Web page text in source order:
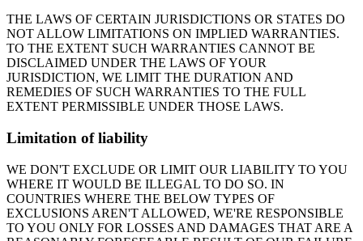
THE LAWS OF CERTAIN JURISDICTIONS OR STATES DO
NOT ALLOW LIMITATIONS ON IMPLIED WARRANTIES.
TO THE EXTENT SUCH WARRANTIES CANNOT BE
DISCLAIMED UNDER THE LAWS OF YOUR
JURISDICTION, WE LIMIT THE DURATION AND
REMEDIES OF SUCH WARRANTIES TO THE FULL
EXTENT PERMISSIBLE UNDER THOSE LAWS.
Limitation of liability
WE DON'T EXCLUDE OR LIMIT OUR LIABILITY TO YOU
WHERE IT WOULD BE ILLEGAL TO DO SO. IN
COUNTRIES WHERE THE BELOW TYPES OF
EXCLUSIONS AREN'T ALLOWED, WE'RE RESPONSIBLE
TO YOU ONLY FOR LOSSES AND DAMAGES THAT ARE A